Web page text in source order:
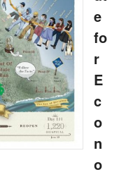
e
fo
r
E
c
o
n
o